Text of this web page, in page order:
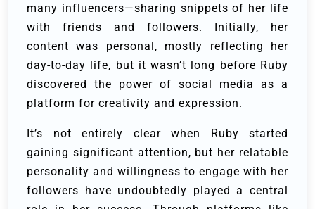
many influencers—sharing snippets of her life
with friends and followers. Initially, her
content was personal, mostly reflecting her
day-to-day life, but it wasn’t long before Ruby
discovered the power of social media as a
platform for creativity and expression.
It’s not entirely clear when Ruby started
gaining significant attention, but her relatable
personality and willingness to engage with her
followers have undoubtedly played a central